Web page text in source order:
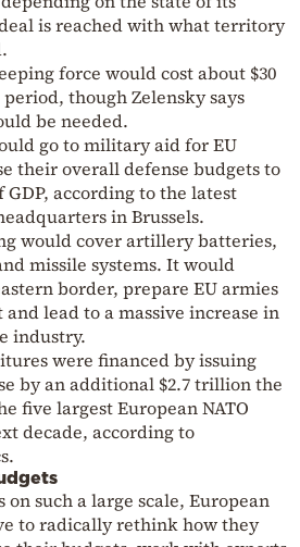
is reached with what territory
force would cost about $30
though Zelensky says
be needed.
go to military aid for EU
their overall defense budgets to
GDP, according to the latest
in Brussels.
would cover artillery batteries,
missile systems. It would
border, prepare EU armies
lead to a massive increase in
industry.
were financed by issuing
by an additional $2.7 trillion the
five largest European NATO
decade, according to
on such a large scale, European
to radically rethink how they